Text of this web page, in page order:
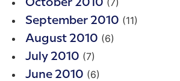
October 2010
September 2010 (11)
August 2010 (6)
July 2010 (7)
June 2010 (6)